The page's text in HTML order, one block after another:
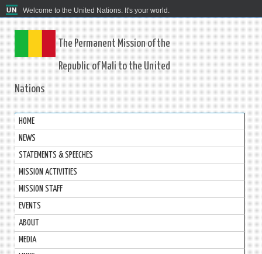
Welcome to the United Nations. It's your world.
The Permanent Mission of the
Republic of Mali to the United
Nations
HOME
NEWS
STATEMENTS & SPEECHES
MISSION ACTIVITIES
MISSION STAFF
EVENTS
ABOUT
MEDIA